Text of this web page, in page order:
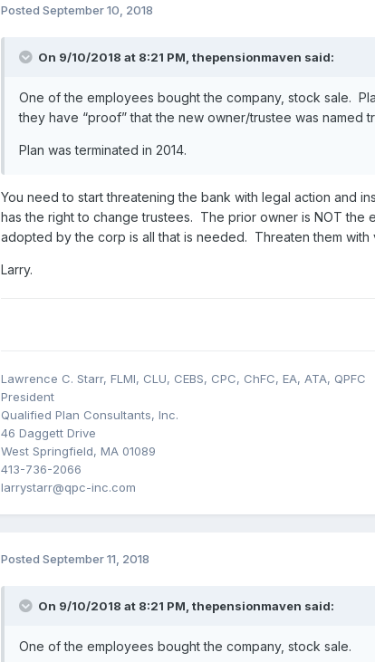
Posted September 10, 2018
On 9/10/2018 at 8:21 PM, thepensionmaven said:
One of the employees bought the company, stock sale.
they have “proof” that the new owner/trustee was
Plan was terminated in 2014.
You need to start threatening the bank with legal action and
has the right to change trustees. The prior owner is NOT
adopted by the corp is all that is needed. Threaten them with
Larry.
Lawrence C. Starr, FLMI, CLU, CEBS, CPC, ChFC, EA, ATA, QPFC
President
Qualified Plan Consultants, Inc.
46 Daggett Drive
West Springfield, MA 01089
413-736-2066
larrystarr@qpc-inc.com
Posted September 11, 2018
On 9/10/2018 at 8:21 PM, thepensionmaven said:
One of the employees bought the company, stock sale.